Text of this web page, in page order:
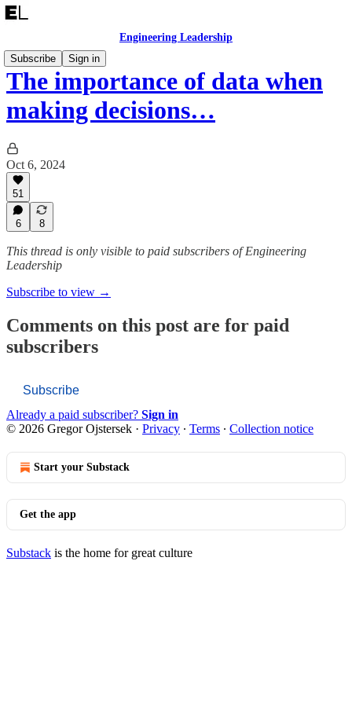
Engineering Leadership
Subscribe
Sign in
The importance of data when
making decisions…
Oct 6, 2024
51
6 8
This thread is only visible to paid subscribers of Engineering
Leadership
Subscribe to view →
Comments on this post are for paid
subscribers
Subscribe
Already a paid subscriber? Sign in
© 2026 Gregor Ojstersek · Privacy ∙ Terms ∙ Collection notice
Start your Substack
Get the app
Substack is the home for great culture